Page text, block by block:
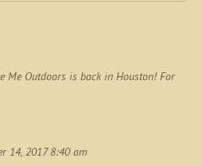
Me Outdoors is back in Houston! For
14, 2017 8:40 am